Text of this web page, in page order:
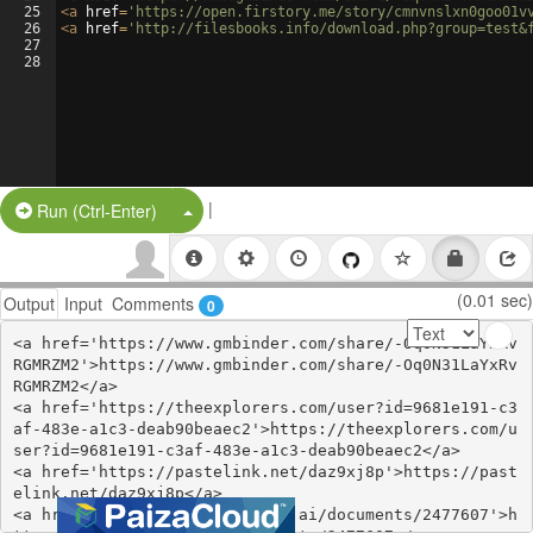
25
26
27
28
<a href= 'https://open.firstory.me/story/
<a href= 'http://filesbooks.info/
Run (Ctrl-Enter) Split Button!
|
Output Input Comments 0 (0.01 sec)
<a href='https://www.gmbinder.com/share/-Oq0N31LaYxRv
RGMRZM2'>https://www.gmbinder.com/share/-Oq0N31LaYxRv
RGMRZM2</a>
<a href='https://theexplorers.com/user?id=9681e191-c3
af-483e-a1c3-deab90beaec2'>https://theexplorers.com/u
ser?id=9681e191-c3af-483e-a1c3-deab90beaec2</a>
<a href='https://pastelink.net/daz9xj8p'>https://past
elink.net/daz9xj8p</a>
<a href='https://www.notebook.ai/documents/2477607'>h